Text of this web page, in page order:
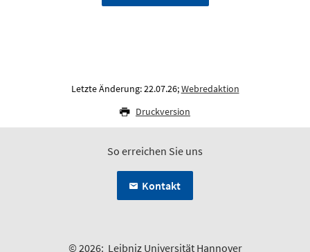
Letzte Änderung: 22.07.26;Webredaktion
Druckversion
So erreichen Sie uns
Kontakt
© 2026: Leibniz Universität Hannover